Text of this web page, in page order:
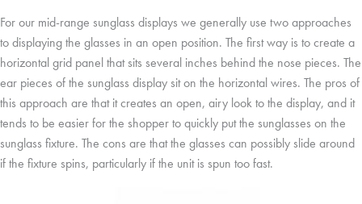
For our mid-range sunglass displays we generally use two approaches
to displaying the glasses in an open position. The first way is to create a
horizontal grid panel that sits several inches behind the nose pieces. The
ear pieces of the sunglass display sit on the horizontal wires. The pros of
this approach are that it creates an open, airy look to the display, and it
tends to be easier for the shopper to quickly put the sunglasses on the
sunglass fixture. The cons are that the glasses can possibly slide around
if the fixture spins, particularly if the unit is spun too fast.